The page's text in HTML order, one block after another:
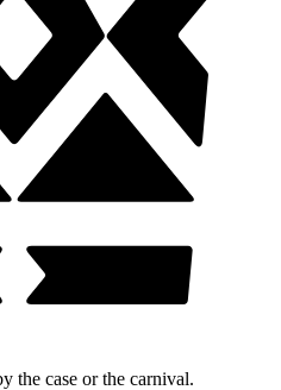
case or the carnival.